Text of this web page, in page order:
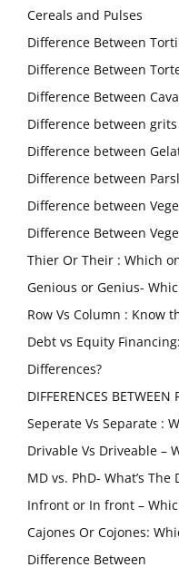
Cereals and Pulses
Difference Between
Difference Between
Difference Between
Difference between
Difference between
Difference between
Difference between
Difference Between
Thier Or Their : Which
Genious or Genius-
Row Vs Column : Know
Debt vs Equity
Differences?
DIFFERENCES BETWEEN
Seperate Vs Separate :
Drivable Vs Driveable –
MD vs. PhD- What’s The
Infront or In front –
Cajones Or Cojones:
Difference Between